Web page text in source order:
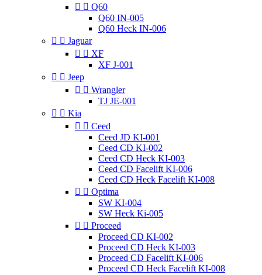
  Q60
Q60 IN-005
Q60 Heck IN-006
  Jaguar
  XF
XF J-001
  Jeep
  Wrangler
TJ JE-001
  Kia
  Ceed
Ceed JD KI-001
Ceed CD KI-002
Ceed CD Heck KI-003
Ceed CD Facelift KI-006
Ceed CD Heck Facelift KI-008
  Optima
SW KI-004
SW Heck Ki-005
  Proceed
Proceed CD KI-002
Proceed CD Heck KI-003
Proceed CD Facelift KI-006
Proceed CD Heck Facelift KI-008